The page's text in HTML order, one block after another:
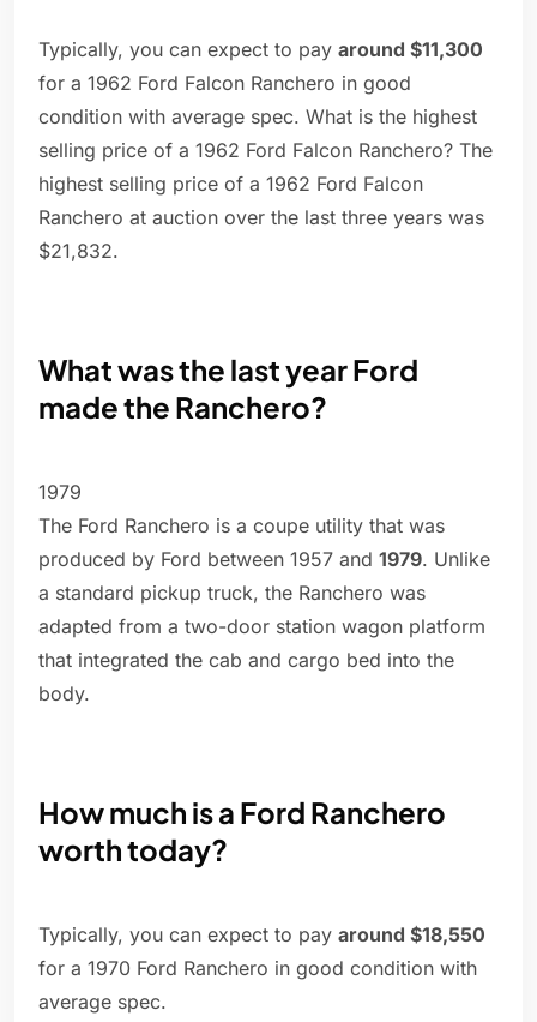
Typically, you can expect to pay around $11,300
for a 1962 Ford Falcon Ranchero in good
condition with average spec. What is the highest
selling price of a 1962 Ford Falcon Ranchero? The
highest selling price of a 1962 Ford Falcon
Ranchero at auction over the last three years was
$21,832.
What was the last year Ford
made the Ranchero?
1979
The Ford Ranchero is a coupe utility that was
produced by Ford between 1957 and 1979. Unlike
a standard pickup truck, the Ranchero was
adapted from a two-door station wagon platform
that integrated the cab and cargo bed into the
body.
How much is a Ford Ranchero
worth today?
Typically, you can expect to pay around $18,550
for a 1970 Ford Ranchero in good condition with
average spec.